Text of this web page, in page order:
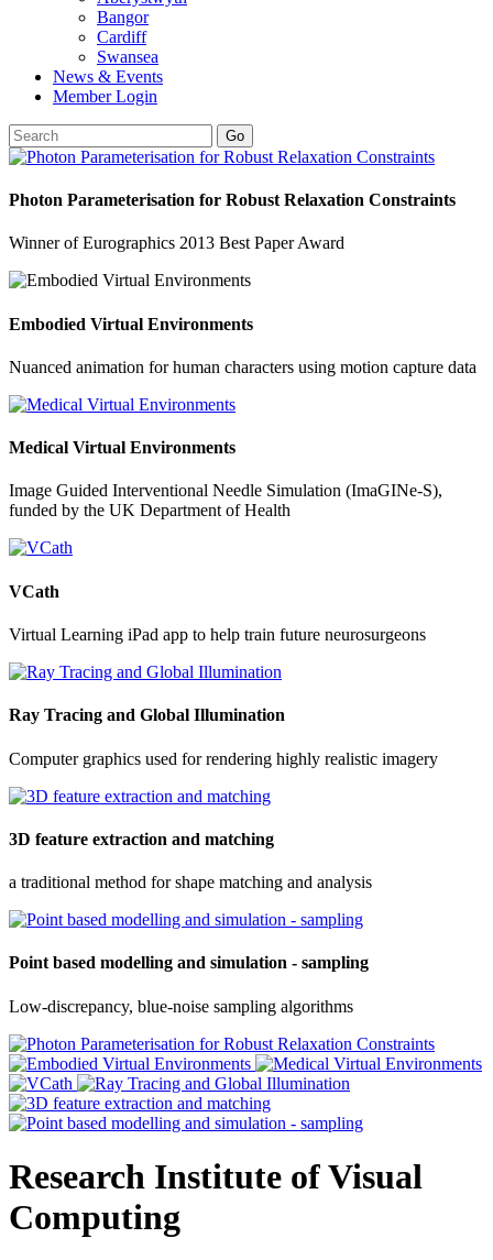
Bangor
Cardiff
Swansea
News & Events
Member Login
Go
Photon Parameterisation for Robust Relaxation Constraints
Winner of Eurographics 2013 Best Paper Award
Embodied Virtual Environments
Nuanced animation for human characters using motion capture data
Medical Virtual Environments
Image Guided Interventional Needle Simulation (ImaGINe-S),
funded by the UK Department of Health
VCath
Virtual Learning iPad app to help train future neurosurgeons
Ray Tracing and Global Illumination
Computer graphics used for rendering highly realistic imagery
3D feature extraction and matching
a traditional method for shape matching and analysis
Point based modelling and simulation - sampling
Low-discrepancy, blue-noise sampling algorithms
Research Institute of Visual
Computing